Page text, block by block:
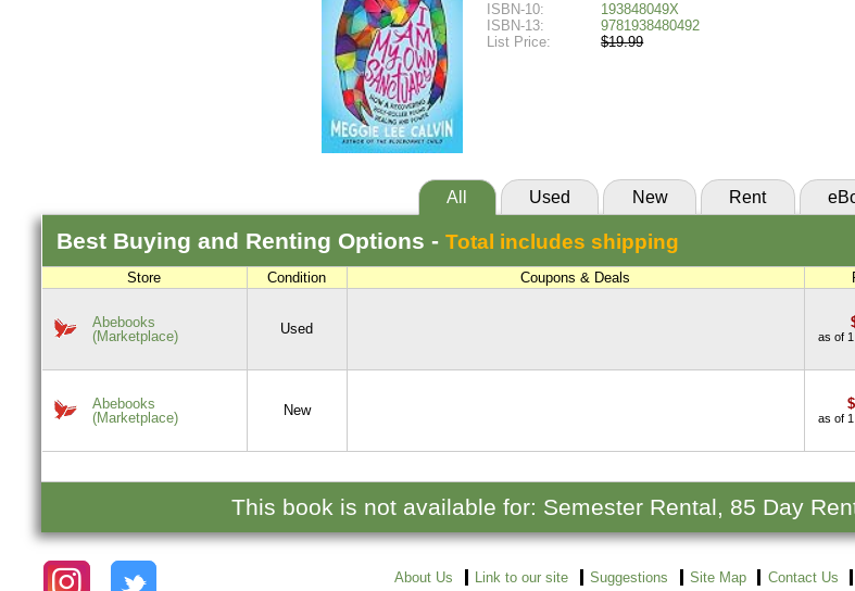
ISBN-10:
193848049X
ISBN-13:
9781938480492
List Price:
$19.99
All Used New Rent
Best Buying and Renting Options - Total includes shipping
Store Condition Coupons & Deals
Abebooks
(Marketplace)
Used as of
Abebooks
(Marketplace)
New as of
This book is not available for: Semester Rental, 85 Day
About Us Link to our site Suggestions Site Map Contact Us